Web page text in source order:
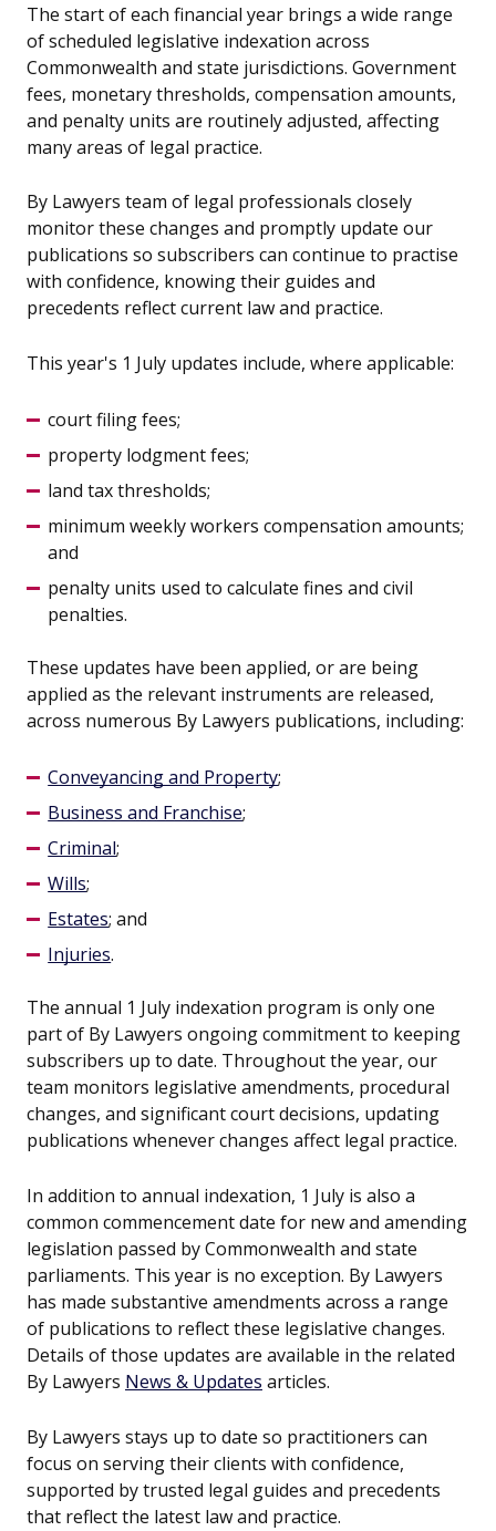
The start of each financial year brings a wide range
of scheduled legislative indexation across
Commonwealth and state jurisdictions. Government
fees, monetary thresholds, compensation amounts,
and penalty units are routinely adjusted, affecting
many areas of legal practice.
By Lawyers team of legal professionals closely
monitor these changes and promptly update our
publications so subscribers can continue to practise
with confidence, knowing their guides and
precedents reflect current law and practice.
This year's 1 July updates include, where applicable:
court filing fees;
property lodgment fees;
land tax thresholds;
minimum weekly workers compensation amounts;
and
penalty units used to calculate fines and civil
penalties.
These updates have been applied, or are being
applied as the relevant instruments are released,
across numerous By Lawyers publications, including:
Conveyancing and Property;
Business and Franchise;
Criminal;
Wills;
Estates; and
Injuries.
The annual 1 July indexation program is only one
part of By Lawyers ongoing commitment to keeping
subscribers up to date. Throughout the year, our
team monitors legislative amendments, procedural
changes, and significant court decisions, updating
publications whenever changes affect legal practice.
In addition to annual indexation, 1 July is also a
common commencement date for new and amending
legislation passed by Commonwealth and state
parliaments. This year is no exception. By Lawyers
has made substantive amendments across a range
of publications to reflect these legislative changes.
Details of those updates are available in the related
By Lawyers News & Updates articles.
By Lawyers stays up to date so practitioners can
focus on serving their clients with confidence,
supported by trusted legal guides and precedents
that reflect the latest law and practice.